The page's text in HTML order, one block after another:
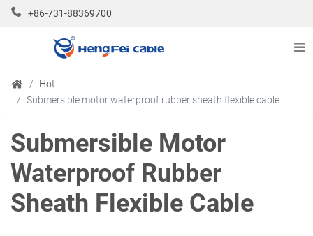
+86-731-88369700
Hot
Submersible motor waterproof rubber sheath flexible cable
Submersible Motor
Waterproof Rubber
Sheath Flexible Cable